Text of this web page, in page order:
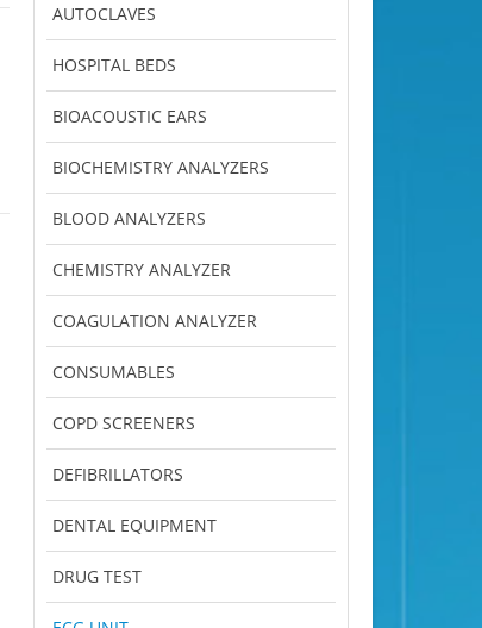
AUTOCLAVES
HOSPITAL BEDS
BIOACOUSTIC EARS
BIOCHEMISTRY ANALYZERS
BLOOD ANALYZERS
CHEMISTRY ANALYZER
COAGULATION ANALYZER
CONSUMABLES
COPD SCREENERS
DEFIBRILLATORS
DENTAL EQUIPMENT
DRUG TEST